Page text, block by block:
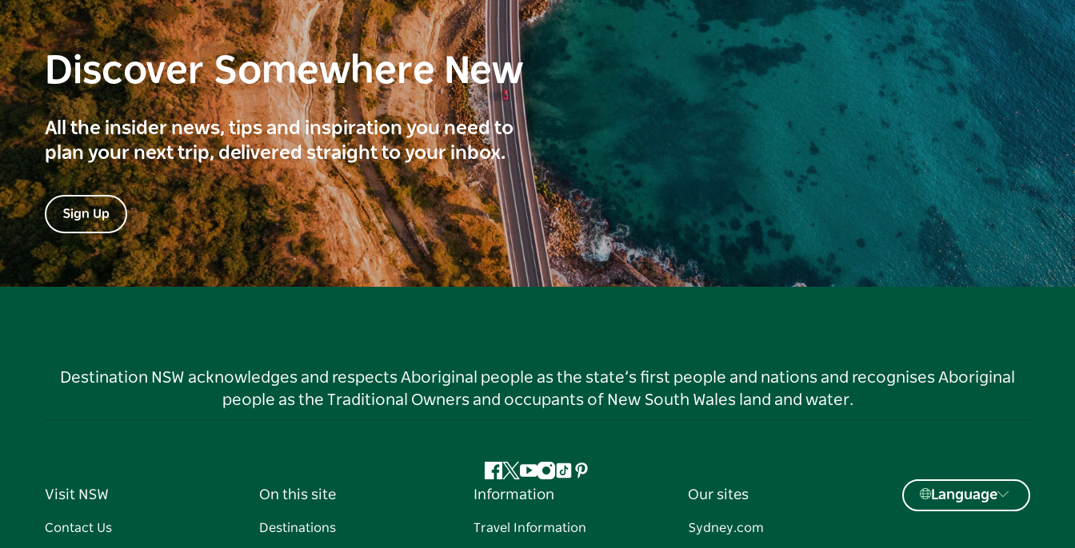
Discover Somewhere New
All the insider news, tips and inspiration you need to
plan your next trip, delivered straight to your inbox.
Sign Up
Destination NSW acknowledges and respects Aboriginal people as the state’s first people and nations and recognises Aboriginal
people as the Traditional Owners and occupants of New South Wales land and water.
Facebook
Twitter
YouTube
Instagram
TiktokPinterest
Visit NSW
Contact Us
On this site
Destinations
Information
Travel Information
Our sites
Sydney.com
Language